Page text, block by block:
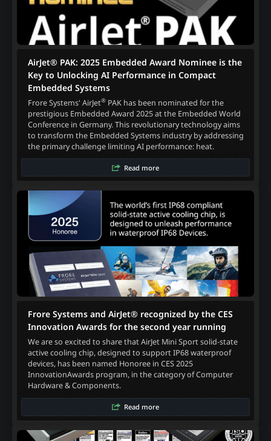
AirJet® PAK: 2025 Embedded Award Nominee is the
Key to Unlocking AI Performance in Compact
Embedded Systems
Frore Systems' AirJet®PAK has been nominated for the
prestigious Embedded Award 2025 at the Embedded World
Conference in Germany. This revolutionary technology aims
to transform the Embedded Systems industry by addressing
the primary challenge limiting AI performance: heat.
Read more
Frore Systems and AirJet® recognized by the CES
Innovation Awards for the second year running
We are so excited to share that AirJet Mini Sport solid-state
active cooling chip, designed to support IP68 waterproof
devices, has been named Honoree in CES 2025
InnovationAwards program, in the category of Computer
Hardware & Components.
Read more